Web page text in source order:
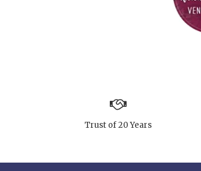
Trust of 20 Years